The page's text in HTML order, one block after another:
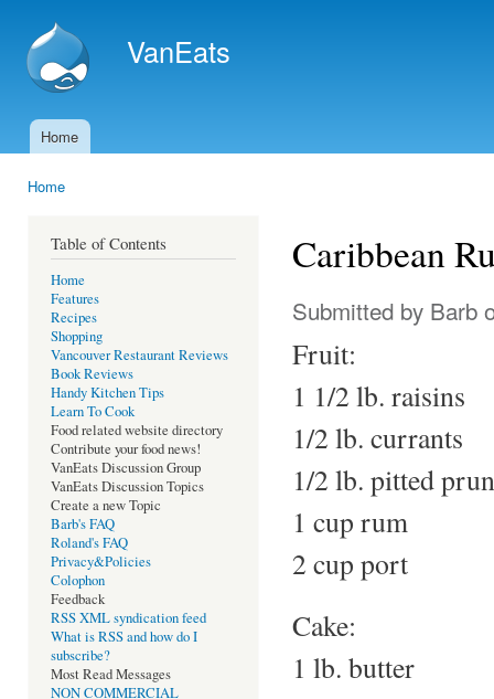
VanEats
Main menu
Home
Home
Table of Contents
Home
Features
Recipes
Shopping
Vancouver Restaurant Reviews
Book Reviews
Handy Kitchen Tips
Learn To Cook
Food related website directory
Contribute your food news!
VanEats Discussion Group
VanEats Discussion Topics
Create a new Topic
Barb's FAQ
Roland's FAQ
Privacy&Policies
Colophon
Feedback
RSS XML syndication feed
What is RSS and how do I
subscribe?
Most Read Messages
NON COMMERCIAL
Caribbean
Submitted by Barb
Fruit:
1 1/2 lb. raisins
1/2 lb. currants
1/2 lb. pitted
1 cup rum
2 cup port
Cake:
1 lb. butter